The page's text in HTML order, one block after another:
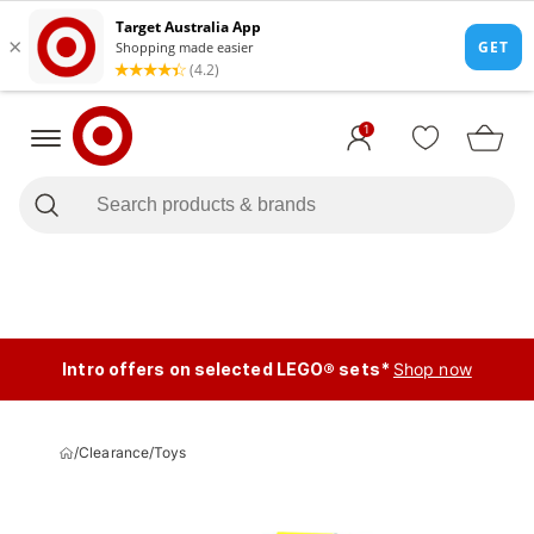
1
Intro offers on selected LEGO® sets* Shop now
/Clearance/Toys